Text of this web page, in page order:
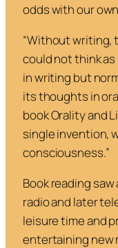
odds with our
“Without writing,
could not think
in writing but
its thoughts in
bookOrality and
single invention,
consciousness.”
Book reading
radio and later
leisure time and
entertaining new